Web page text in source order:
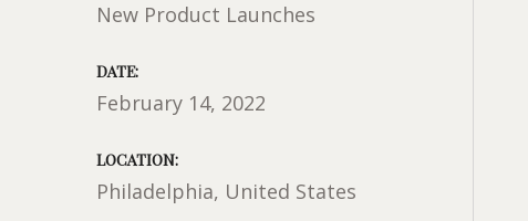
New Product Launches
DATE:
February 14, 2022
LOCATION:
Philadelphia, United States